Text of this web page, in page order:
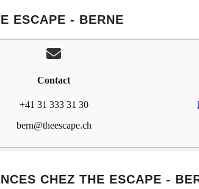
ESCAPE - BERNE
Contact
+41 31 333 31 30
bern@theescape.ch
CHEZ THE ESCAPE -